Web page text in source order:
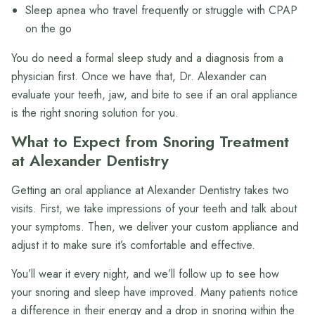
Sleep apnea who travel frequently or struggle with CPAP
on the go
You do need a formal sleep study and a diagnosis from a
physician first. Once we have that, Dr. Alexander can
evaluate your teeth, jaw, and bite to see if an oral appliance
is the right snoring solution for you.
What to Expect from Snoring Treatment
at Alexander Dentistry
Getting an oral appliance at Alexander Dentistry takes two
visits. First, we take impressions of your teeth and talk about
your symptoms. Then, we deliver your custom appliance and
adjust it to make sure it’s comfortable and effective.
You’ll wear it every night, and we’ll follow up to see how
your snoring and sleep have improved. Many patients notice
a difference in their energy and a drop in snoring within the